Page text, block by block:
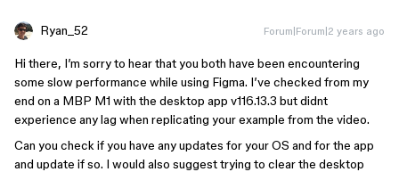
Ryan_52 Forum|Forum|2 years ago
Hi there, I’m sorry to hear that you both have been encountering
some slow performance while using Figma. I’ve checked from my
end on a MBP M1 with the desktop app v116.13.3 but didnt
experience any lag when replicating your example from the video.
Can you check if you have any updates for your OS and for the app
and update if so. I would also suggest trying to clear the desktop